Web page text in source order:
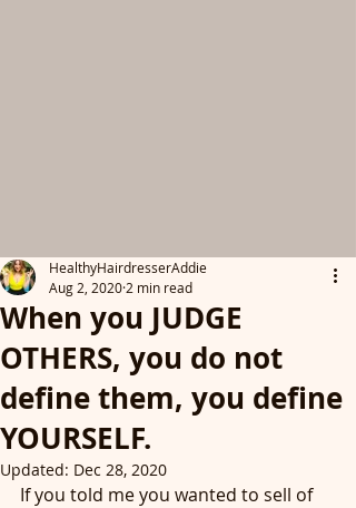
When you JUDGE
OTHERS, you do not
define them, you define
YOURSELF.
HealthyHairdresserAddie
Aug 2, 2020 2 min read
Updated: Dec 28, 2020
If you told me you wanted to sell of